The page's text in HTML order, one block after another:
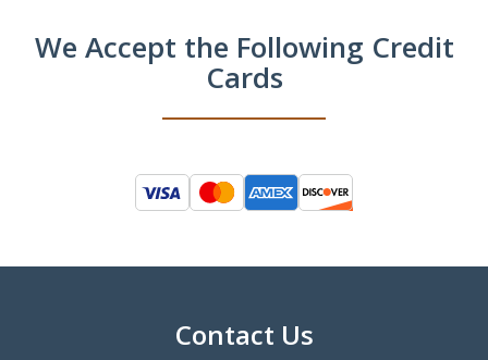
We Accept the Following Credit
Cards
Contact Us